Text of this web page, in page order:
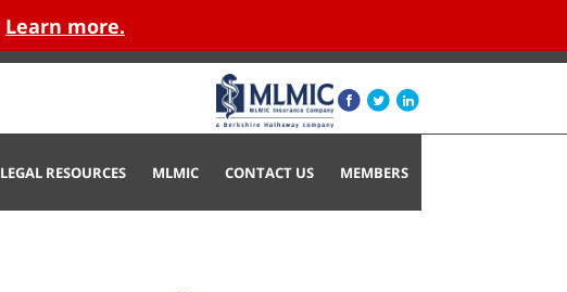
Learn more.
LEGAL RESOURCES MLMIC CONTACT US MEMBERS